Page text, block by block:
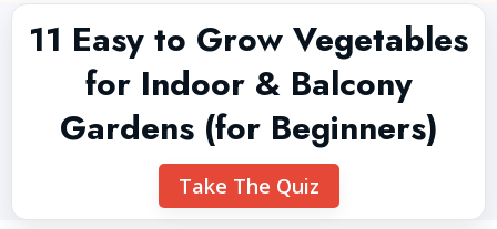
11 Easy to Grow Vegetables
for Indoor & Balcony
Gardens (for Beginners)
Take The Quiz